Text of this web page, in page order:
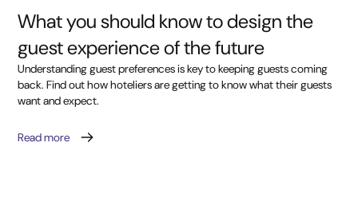
What you should know to design the
guest experience of the future
Understanding guest preferences is key to keeping guests coming
back. Find out how hoteliers are getting to know what their guests
want and expect.
Read more